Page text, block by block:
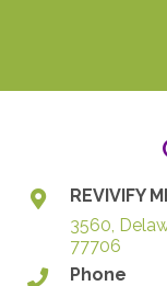
REVIVIFY
3560,
77706
Phone